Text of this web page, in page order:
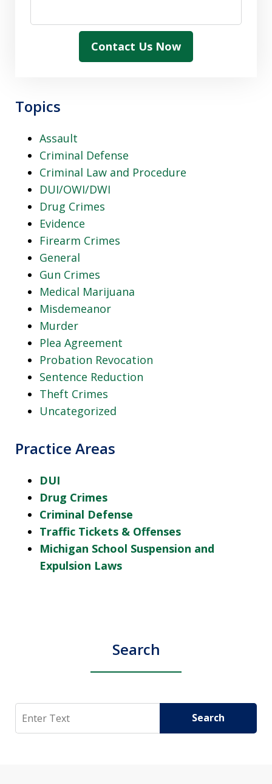
Contact Us Now
Topics
Assault
Criminal Defense
Criminal Law and Procedure
DUI/OWI/DWI
Drug Crimes
Evidence
Firearm Crimes
General
Gun Crimes
Medical Marijuana
Misdemeanor
Murder
Plea Agreement
Probation Revocation
Sentence Reduction
Theft Crimes
Uncategorized
Practice Areas
DUI
Drug Crimes
Criminal Defense
Traffic Tickets & Offenses
Michigan School Suspension and
Expulsion Laws
Search
Search Search